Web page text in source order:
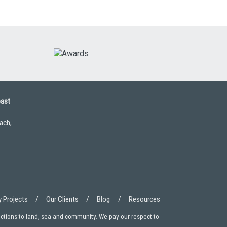
Projects Our Clients Blog Resources
to land, sea and community. We pay our respect to